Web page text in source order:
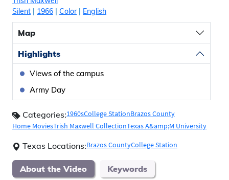
Silent | 1966 | Color| English
Map
Highlights
Views of the campus
Army Day
Categories:1960sCollege StationBrazos County
Home MoviesTrish Maxwell CollectionTexas A&amp;M University
Texas Locations:Brazos CountyCollege Station
About the Video Keywords